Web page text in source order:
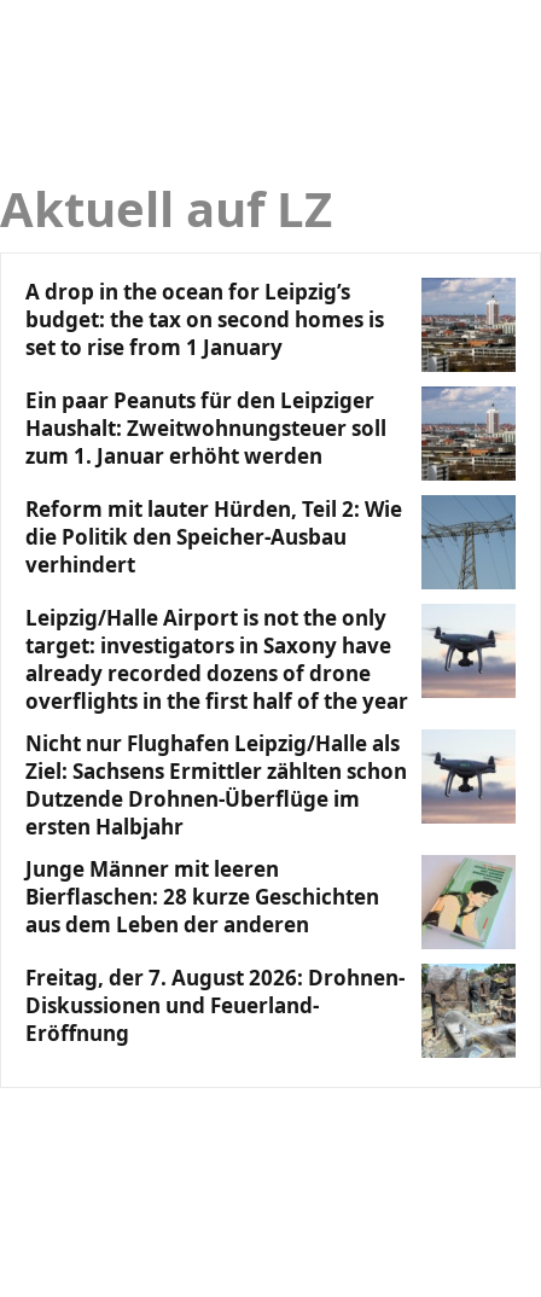
Aktuell auf LZ
A drop in the ocean for Leipzig’s
budget: the tax on second homes is
set to rise from 1 January
Ein paar Peanuts für den Leipziger
Haushalt: Zweitwohnungsteuer soll
zum 1. Januar erhöht werden
Reform mit lauter Hürden, Teil 2: Wie
die Politik den Speicher-Ausbau
verhindert
Leipzig/Halle Airport is not the only
target: investigators in Saxony have
already recorded dozens of drone
overflights in the first half of the year
Nicht nur Flughafen Leipzig/Halle als
Ziel: Sachsens Ermittler zählten schon
Dutzende Drohnen-Überflüge im
ersten Halbjahr
Junge Männer mit leeren
Bierflaschen: 28 kurze Geschichten
aus dem Leben der anderen
Freitag, der 7. August 2026: Drohnen-
Diskussionen und Feuerland-
Eröffnung